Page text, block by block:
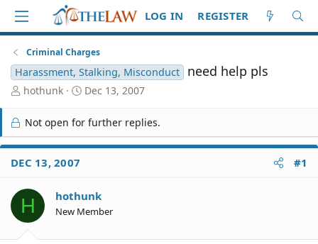
LOG IN REGISTER
Criminal Charges
Harassment, Stalking, Misconduct need help pls
T
r
e
a
d
S
a
r
t
hothunk
S
a
t
e
Dec 13, 2007
Not open for further replies.
DEC 13, 2007 #1
H hothunk
New Member